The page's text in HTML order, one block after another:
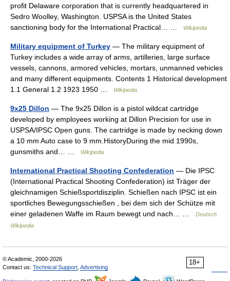
profit Delaware corporation that is currently headquartered in
Sedro Woolley, Washington. USPSA is the United States
sanctioning body for the International Practical… …
Wikipedia
Military equipment of Turkey — The military equipment of
Turkey includes a wide array of arms, artilleries, large surface
vessels, cannons, armored vehicles, mortars, unmanned vehicles
and many different equipments. Contents 1 Historical development
1.1 General 1.2 1923 1950 …
Wikipedia
9x25 Dillon — The 9x25 Dillon is a pistol wildcat cartridge
developed by employees working at Dillon Precision for use in
USPSA/IPSC Open guns. The cartridge is made by necking down
a 10 mm Auto case to 9 mm.HistoryDuring the mid 1990s,
gunsmiths and… …
Wikipedia
International Practical Shooting Confederation — Die IPSC
(International Practical Shooting Confederation) ist Träger der
gleichnamigen Schießsportdisziplin. Schießen nach IPSC ist ein
sportliches Bewegungsschießen , bei dem sich der Schütze mit
einer geladenen Waffe im Raum bewegt und nach… …
Deutsch
Wikipedia
18+
© Academic, 2000-2026
Contact us: Technical Support Advertising